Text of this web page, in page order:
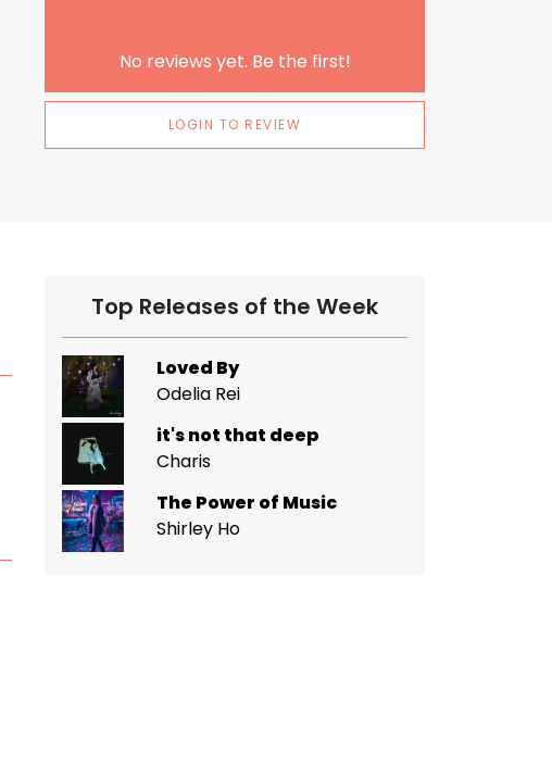
No reviews yet. Be the first!
LOGIN TO REVIEW
Top Releases of the Week
Loved By
Odelia Rei
it's not that deep
Charis
The Power of Music
Shirley Ho